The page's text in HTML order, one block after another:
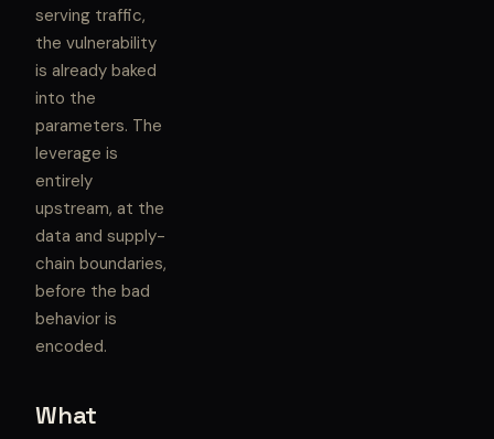
serving traffic,
the vulnerability
is already baked
into the
parameters. The
leverage is
entirely
upstream, at the
data and supply-
chain boundaries,
before the bad
behavior is
encoded.
What